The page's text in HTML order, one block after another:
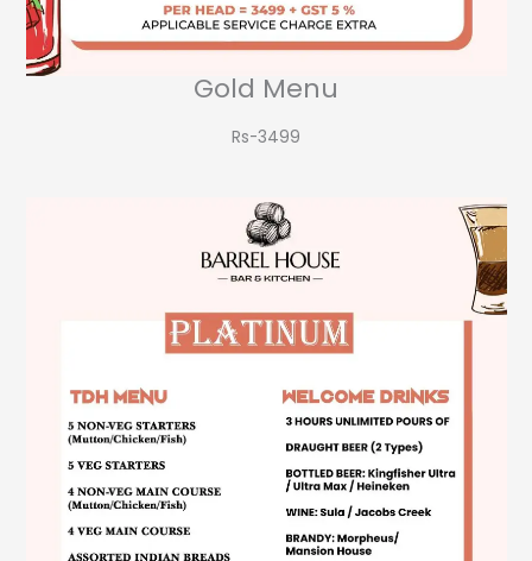
Gold Menu
Rs-3499​